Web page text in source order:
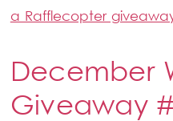
a Rafflecopter
December
Giveaway